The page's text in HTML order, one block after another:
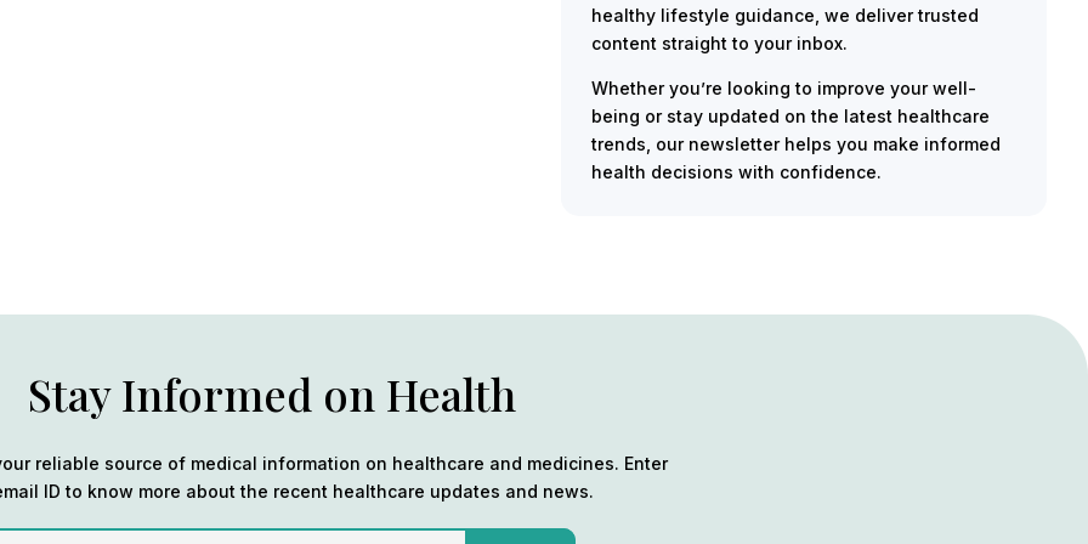
healthy lifestyle guidance, we deliver trusted
content straight to your inbox.
Whether you’re looking to improve your well-
being or stay updated on the latest healthcare
trends, our newsletter helps you make informed
health decisions with confidence.
Stay Informed on Health
reliable source of medical information on healthcare and medicines. Enter
ID to know more about the recent healthcare updates and news.